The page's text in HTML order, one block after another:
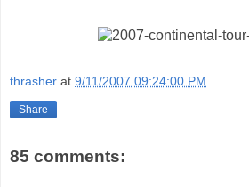
thrasher at 9/11/2007 09:24:00 PM
Share
85 comments: